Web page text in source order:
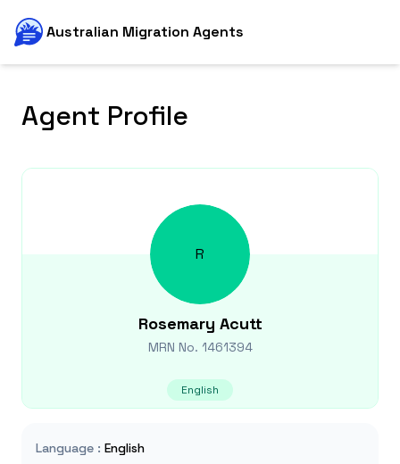
Australian Migration Agents
Agent Profile
R
Rosemary Acutt
MRN No. 1461394
English
Language : English